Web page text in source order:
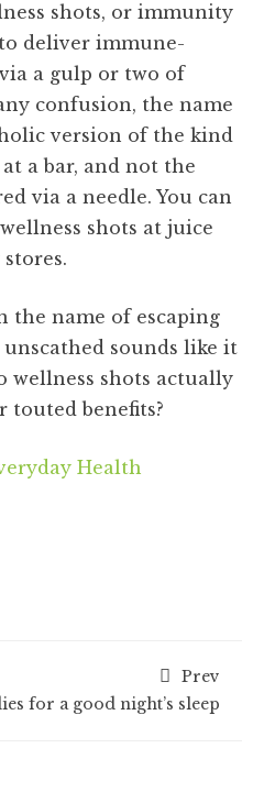
shots, or immunity
deliver immune-
a gulp or two of
confusion, the name
version of the kind
a bar, and not the
via a needle. You can
shots at juice
the name of escaping
sounds like it
wellness shots actually
touted benefits?
Health
Prev
for a good night’s sleep